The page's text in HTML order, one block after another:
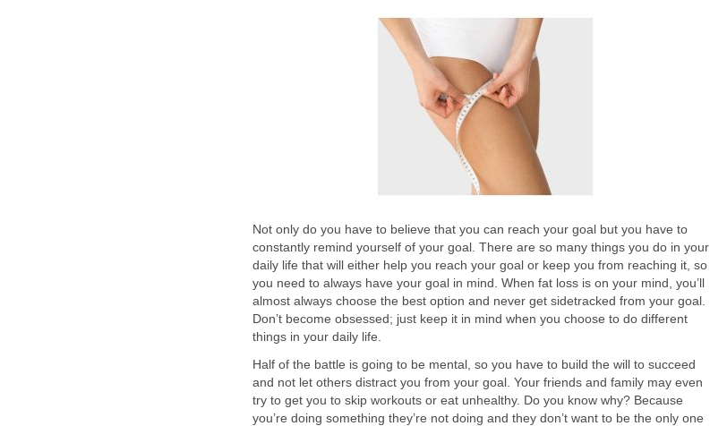
Not only do you have to believe that you can reach your goal but you have to
constantly remind yourself of your goal. There are so many things you do in your
daily life that will either help you reach your goal or keep you from reaching it, so
you need to always have your goal in mind. When fat loss is on your mind, you’ll
almost always choose the best option and never get sidetracked from your goal.
Don’t become obsessed; just keep it in mind when you choose to do different
things in your daily life.
Half of the battle is going to be mental, so you have to build the will to succeed
and not let others distract you from your goal. Your friends and family may even
try to get you to skip workouts or eat unhealthy. Do you know why? Because
you’re doing something they’re not doing and they don’t want to be the only one